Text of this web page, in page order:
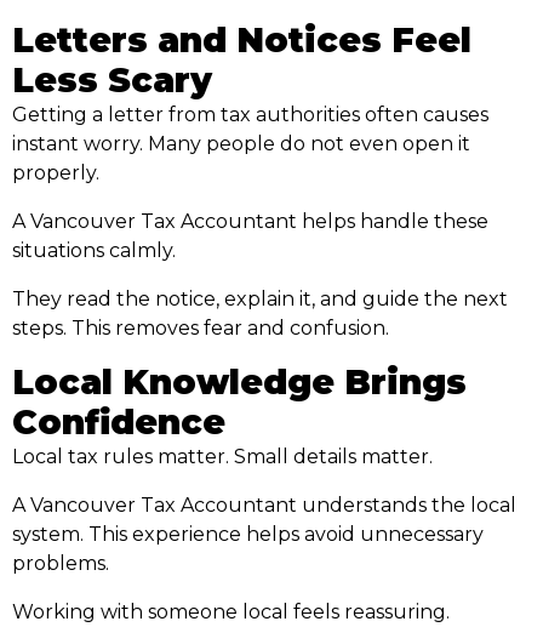
Letters and Notices Feel
Less Scary
Getting a letter from tax authorities often causes
instant worry. Many people do not even open it
properly.
A Vancouver Tax Accountant helps handle these
situations calmly.
They read the notice, explain it, and guide the next
steps. This removes fear and confusion.
Local Knowledge Brings
Confidence
Local tax rules matter. Small details matter.
A Vancouver Tax Accountant understands the local
system. This experience helps avoid unnecessary
problems.
Working with someone local feels reassuring.